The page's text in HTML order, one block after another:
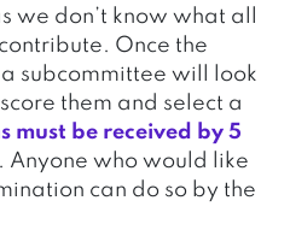
we don’t know what all
Once the
subcommittee will look
them and select a
must be received by 5
. Anyone who would like
can do so by the